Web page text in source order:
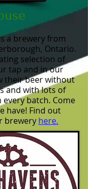
a brewery from
Ontario.
selection of
tap and in our
their beer without
and with lots of
batch. Come
have! Find out
brewery here.